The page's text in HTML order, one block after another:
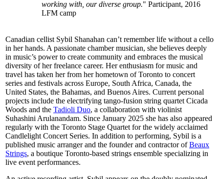
working with, our diverse group." Participant, 2016
LFM camp
Canadian cellist Sybil Shanahan can’t remember life without a cello
in her hands. A passionate chamber musician, she believes deeply
in music’s power to create community and embraces the musical
diversity of her freelance career. Her enthusiasm for music and
travel has taken her from her hometown of Toronto to concert
series and festivals across Europe, South Africa, Canada, the
United States, the Bahamas, and Buenos Aires. Current personal
projects include the electrifying tango-fusion string quartet Cicada
Woods and the Tadioli Duo, a collaboration with violinist
Suhashini Arulanandam. Since January 2025 she has also appeared
regularly with the Toronto Stage Quartet for the widely acclaimed
Candlelight Concert Series. In addition to performing, Sybil is a
published music arranger and the founder and contractor ofBeaux
Strings, a boutique Toronto-based strings ensemble specializing in
live event performances.